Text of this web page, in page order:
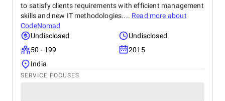
to satisfy clients requirements with efficient management
skills and new IT methodologies.... Read more about
CodeNomad
Undisclosed
Undisclosed
50 - 199
2015
India
SERVICE FOCUSES